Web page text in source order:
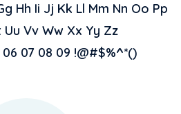
Hh Ii Jj Kk Ll Mm Nn Oo Pp
Uu Vv Ww Xx Yy Zz
06 07 08 09 !@#$%^*()